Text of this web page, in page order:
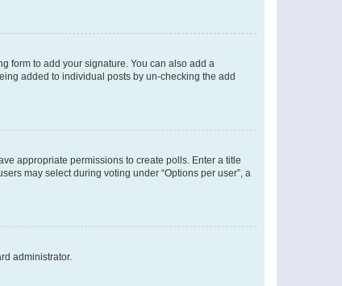
form to add your signature. You can also add a
added to individual posts by un-checking the add
appropriate permissions to create polls. Enter a title
may select during voting under “Options per user”, a
administrator.